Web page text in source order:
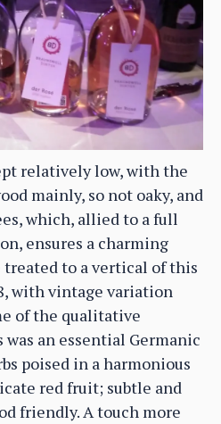
relatively low, with the
mainly, so not oaky, and
which, allied to a full
ensures a charming
treated to a vertical of this
with vintage variation
of the qualitative
an essential Germanic
poised in a harmonious
red fruit; subtle and
friendly. A touch more